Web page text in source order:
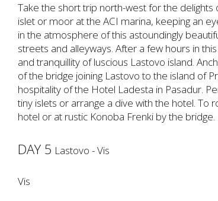
Take the short trip north-west for the delights
islet or moor at the ACI marina, keeping an
in the atmosphere of this astoundingly
streets and alleyways. After a few hours in
and tranquillity of luscious Lastovo island.
of the bridge joining Lastovo to the island of
hospitality of the Hotel Ladesta in Pasadur.
tiny islets or arrange a dive with the hotel. To
hotel or at rustic Konoba Frenki by the bridge.
DAY 5 Lastovo - Vis
Vis